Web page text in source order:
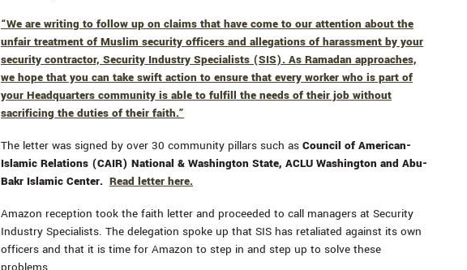
“We are writing to follow up on claims that have come to our attention about the
unfair treatment of Muslim security officers and allegations of harassment by your
security contractor, Security Industry Specialists (SIS). As Ramadan approaches,
we hope that you can take swift action to ensure that every worker who is part of
your Headquarters community is able to fulfill the needs of their job without
sacrificing the duties of their faith.”
The letter was signed by over 30 community pillars such as Council of American-
Islamic Relations (CAIR) National & Washington State, ACLU Washington and Abu-
Bakr Islamic Center. Read letter here.
Amazon reception took the faith letter and proceeded to call managers at Security
Industry Specialists. The delegation spoke up that SIS has retaliated against its own
officers and that it is time for Amazon to step in and step up to solve these